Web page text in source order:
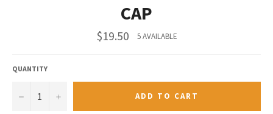
CAP
Regular
price
$19.50 5 AVAILABLE
QUANTITY
− + ADD TO CART